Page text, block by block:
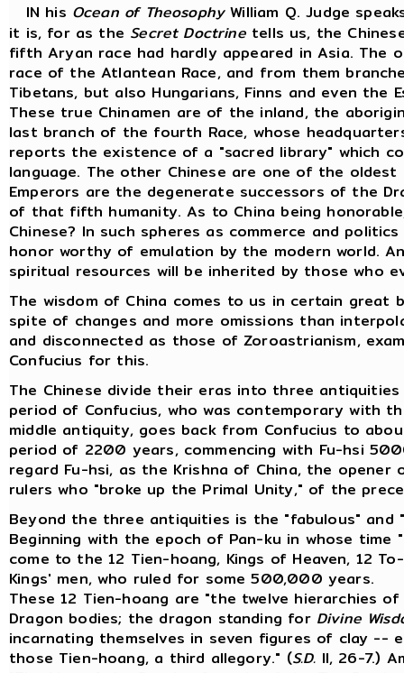
IN his Ocean of TheosophyWilliam Q. Judge
it is, for as the Secret Doctrinetells us, the
fifth Aryan race had hardly appeared in Asia. The
race of the Atlantean Race, and from them
Tibetans, but also Hungarians, Finns and even the
These true Chinamen are of the inland, the
last branch of the fourth Race, whose
reports the existence of a "sacred library" which
language. The other Chinese are one of the
Emperors are the degenerate successors of the
of that fifth humanity. As to China being
Chinese? In such spheres as commerce and
honor worthy of emulation by the modern world.
spiritual resources will be inherited by those who
The wisdom of China comes to us in certain great
spite of changes and more omissions than
and disconnected as those of Zoroastrianism,
Confucius for this.
The Chinese divide their eras into three
period of Confucius, who was contemporary with
middle antiquity, goes back from Confucius to
period of 2200 years, commencing with Fu-hsi
regard Fu-hsi, as the Krishna of China, the
rulers who "broke up the Primal Unity," of the
Beyond the three antiquities is the "fabulous"
Beginning with the epoch of Pan-ku in whose
come to the 12 Tien-hoang, Kings of Heaven, 12
Kings' men, who ruled for some 500,000 years.
These 12 Tien-hoang are "the twelve hierarchies
Dragon bodies; the dragon standing for Divine
incarnating themselves in seven figures of clay --
those Tien-hoang, a third allegory." (S.D. II, 26-7.)